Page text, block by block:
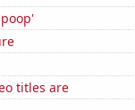
titles are